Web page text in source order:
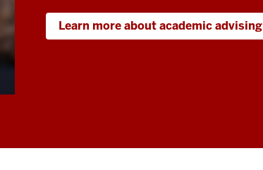
Learn more about academic advising